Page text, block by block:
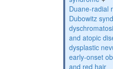
Duane-radial
Dubowitz
and atopic
dysplastic
early-onset
and red hair